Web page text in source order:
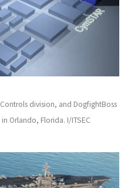
division, and DogfightBoss
Orlando, Florida. I/ITSEC